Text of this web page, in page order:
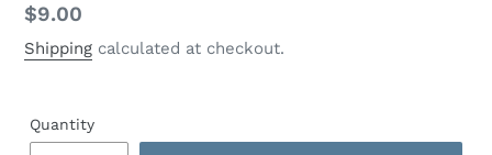
Regular
price
$9.00
Shipping calculated at checkout.
Quantity